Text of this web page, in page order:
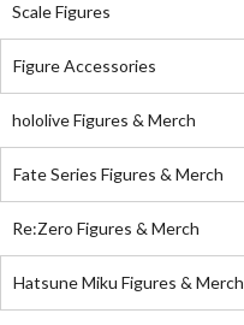
Scale Figures
Figure Accessories
hololive Figures & Merch
Fate Series Figures & Merch
Re:Zero Figures & Merch
Hatsune Miku Figures & Merch